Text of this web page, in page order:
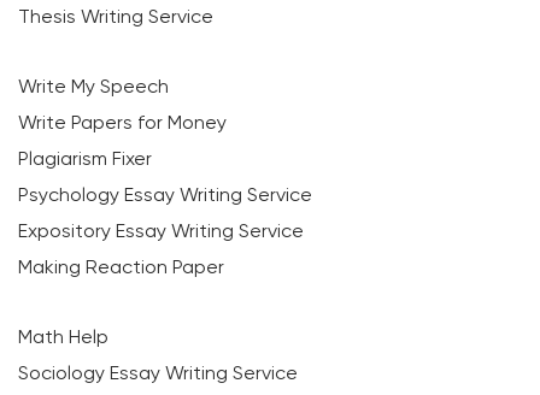
Thesis Writing Service
Write My Speech
Write Papers for Money
Plagiarism Fixer
Psychology Essay Writing Service
Expository Essay Writing Service
Making Reaction Paper
Math Help
Sociology Essay Writing Service